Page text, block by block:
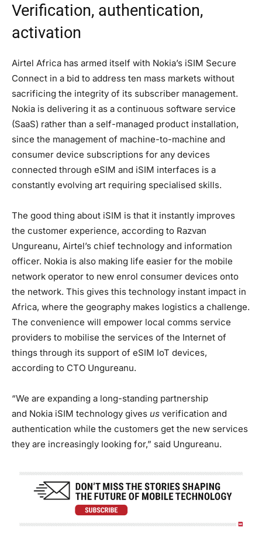
Verification, authentication,
activation
Airtel Africa has armed itself with Nokia’s iSIM Secure
Connect in a bid to address ten mass markets without
sacrificing the integrity of its subscriber management.
Nokia is delivering it as a continuous software service
(SaaS) rather than a self-managed product installation,
since the management of machine-to-machine and
consumer device subscriptions for any devices
connected through eSIM and iSIM interfaces is a
constantly evolving art requiring specialised skills.
The good thing about iSIM is that it instantly improves
the customer experience, according to Razvan
Ungureanu, Airtel’s chief technology and information
officer. Nokia is also making life easier for the mobile
network operator to new enrol consumer devices onto
the network. This gives this technology instant impact in
Africa, where the geography makes logistics a challenge.
The convenience will empower local comms service
providers to mobilise the services of the Internet of
things through its support of eSIM IoT devices,
according to CTO Ungureanu.
“We are expanding a long-standing partnership
and Nokia iSIM technology gives us verification and
authentication while the customers get the new services
they are increasingly looking for,” said Ungureanu.